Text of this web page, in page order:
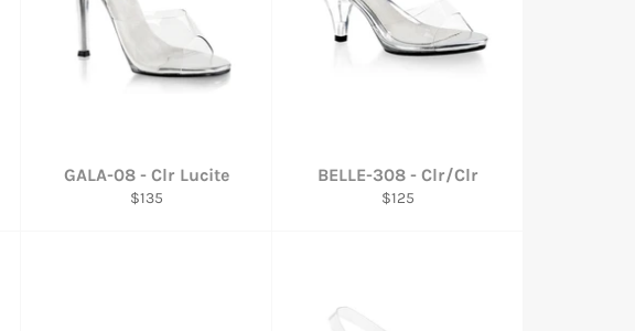
GALA-08 - Clr Lucite
Regular
$135
BELLE-308 - Clr/Clr
Regular
$125